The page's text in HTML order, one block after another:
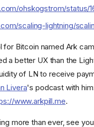
ohskogstrom/status/
scaling-lightning/
Bitcoin named Ark
a better UX than the
of LN to receive
Livera's podcast with
www.arkpill.me.
more than ever, see